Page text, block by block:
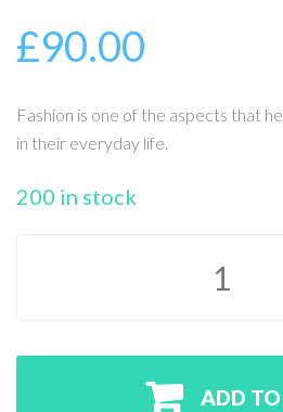
£90.00
Fashion is one of the aspects that
in their everyday life.
200 in stock
ADD